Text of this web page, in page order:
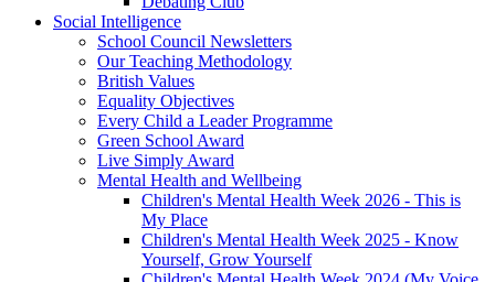
Social Intelligence
School Council Newsletters
Our Teaching Methodology
British Values
Equality Objectives
Every Child a Leader Programme
Green School Award
Live Simply Award
Mental Health and Wellbeing
Children's Mental Health Week 2026 - This is
My Place
Children's Mental Health Week 2025 - Know
Yourself, Grow Yourself